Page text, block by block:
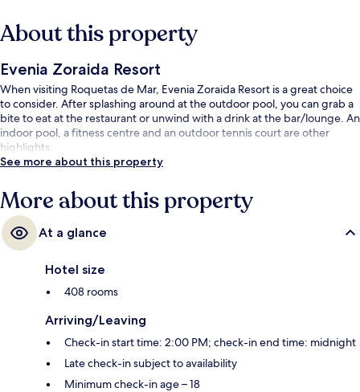
About this property
Evenia Zoraida Resort
When visiting Roquetas de Mar, Evenia Zoraida Resort is a great choice
to consider. After splashing around at the outdoor pool, you can grab a
bite to eat at the restaurant or unwind with a drink at the bar/lounge. An
indoor pool, a fitness centre and an outdoor tennis court are other
highlights.
See more about this property
More about this property
At a glance
Hotel size
408 rooms
Arriving/Leaving
Check-in start time: 2:00 PM; check-in end time: midnight
Late check-in subject to availability
Minimum check-in age – 18